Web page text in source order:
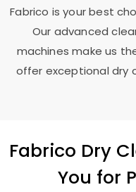
Fabrico is your best
Our advanced
machines make us
offer exceptional dry
Fabrico Dry
You for